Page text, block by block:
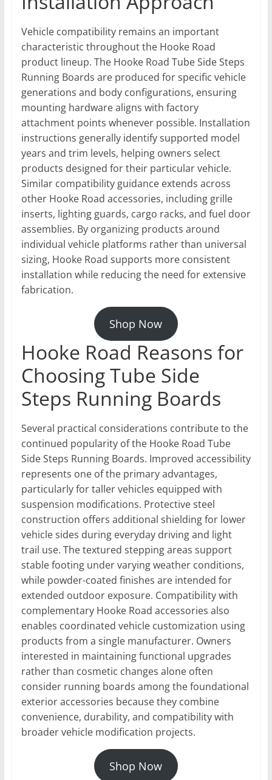
Vehicle compatibility remains an important
characteristic throughout the Hooke Road
product lineup. The Hooke Road Tube Side Steps
Running Boards are produced for specific vehicle
generations and body configurations, ensuring
mounting hardware aligns with factory
attachment points whenever possible. Installation
instructions generally identify supported model
years and trim levels, helping owners select
products designed for their particular vehicle.
Similar compatibility guidance extends across
other Hooke Road accessories, including grille
inserts, lighting guards, cargo racks, and fuel door
assemblies. By organizing products around
individual vehicle platforms rather than universal
sizing, Hooke Road supports more consistent
installation while reducing the need for extensive
fabrication.
Shop Now
Hooke Road Reasons for
Choosing Tube Side
Steps Running Boards
Several practical considerations contribute to the
continued popularity of the Hooke Road Tube
Side Steps Running Boards. Improved accessibility
represents one of the primary advantages,
particularly for taller vehicles equipped with
suspension modifications. Protective steel
construction offers additional shielding for lower
vehicle sides during everyday driving and light
trail use. The textured stepping areas support
stable footing under varying weather conditions,
while powder-coated finishes are intended for
extended outdoor exposure. Compatibility with
complementary Hooke Road accessories also
enables coordinated vehicle customization using
products from a single manufacturer. Owners
interested in maintaining functional upgrades
rather than cosmetic changes alone often
consider running boards among the foundational
exterior accessories because they combine
convenience, durability, and compatibility with
broader vehicle modification projects.
Shop Now